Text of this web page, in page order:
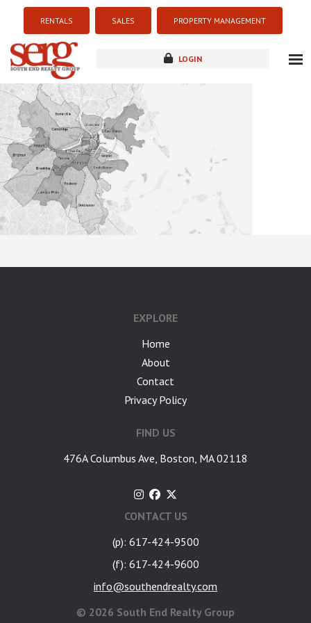
RENTALS SALES PROPERTY MANAGEMENT
LOGIN
new development
EXPLORE
Home
About
Contact
Privacy Policy
FIND US
476A Columbus Ave, Boston, MA 02118
CONTACT US
(p): 617-424-9500
(f): 617-424-9600
info@southendrealty.com
© 2026 South End Realty Group